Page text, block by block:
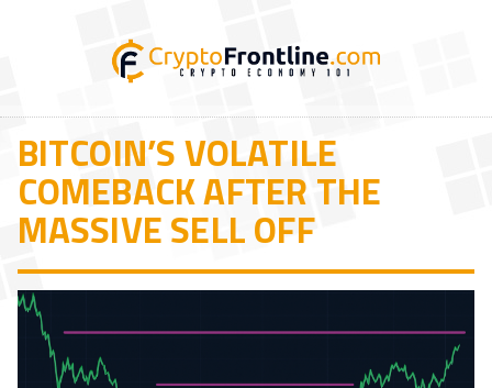
BITCOIN’S VOLATILE
COMEBACK AFTER THE
MASSIVE SELL OFF